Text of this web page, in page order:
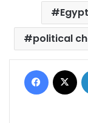
Egypt
political
Facebook